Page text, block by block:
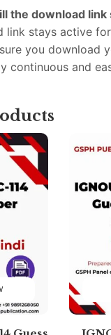
the download link
link stays active
you download
continuous and